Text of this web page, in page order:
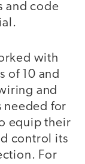
and code
with
of 10 and
and
needed for
equip their
control its
For